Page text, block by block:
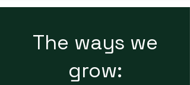
The ways we
grow: